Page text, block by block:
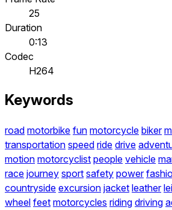
25
Duration
0:13
Codec
H264
Keywords
road motorbike fun motorcycle biker
transportation speed ride drive
motion motorcyclist people vehicle
race journey sport safety power
countryside excursion jacket leather
wheel feet motorcycles riding driving